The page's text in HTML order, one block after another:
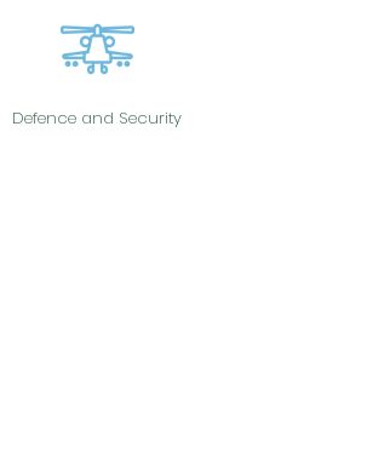
Defence and Security